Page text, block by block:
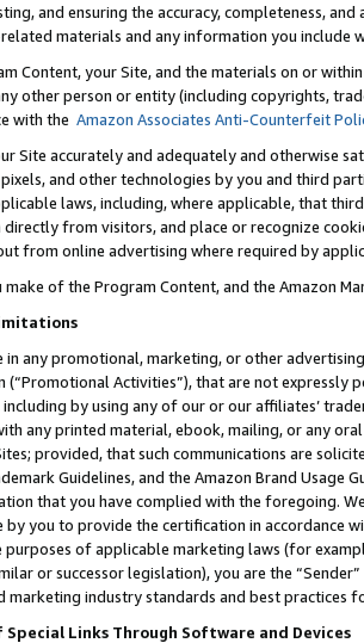
and ensuring the accuracy, completeness,
materials and any information you include
Content, your Site, and the materials on or
other person or entity (including copyrights,
with the Amazon Associates Anti-Counterfeit
Site accurately and adequately and otherwise
and other technologies by you and third
laws, including, where applicable, that
from visitors, and place or recognize
from online advertising where required by
make of the Program Content, and the Amazon
in any promotional, marketing, or other
(“Promotional Activities”), that are not expressly
by using any of our or our affiliates’
any printed material, ebook, mailing, or any
provided, that such communications are
Guidelines, and the Amazon Brand
that you have complied with the foregoing.
by you to provide the certification in accordance
of applicable marketing laws (for
or successor legislation), you are the
marketing industry standards and best practices
Links Through Software and Devices